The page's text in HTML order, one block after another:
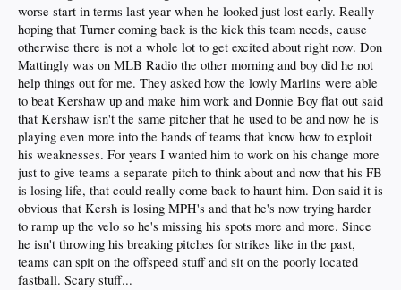
worse start in terms last year when he looked just lost early. Really
hoping that Turner coming back is the kick this team needs, cause
otherwise there is not a whole lot to get excited about right now. Don
Mattingly was on MLB Radio the other morning and boy did he not
help things out for me. They asked how the lowly Marlins were able
to beat Kershaw up and make him work and Donnie Boy flat out said
that Kershaw isn't the same pitcher that he used to be and now he is
playing even more into the hands of teams that know how to exploit
his weaknesses. For years I wanted him to work on his change more
just to give teams a separate pitch to think about and now that his FB
is losing life, that could really come back to haunt him. Don said it is
obvious that Kersh is losing MPH's and that he's now trying harder
to ramp up the velo so he's missing his spots more and more. Since
he isn't throwing his breaking pitches for strikes like in the past,
teams can spit on the offspeed stuff and sit on the poorly located
fastball. Scary stuff...